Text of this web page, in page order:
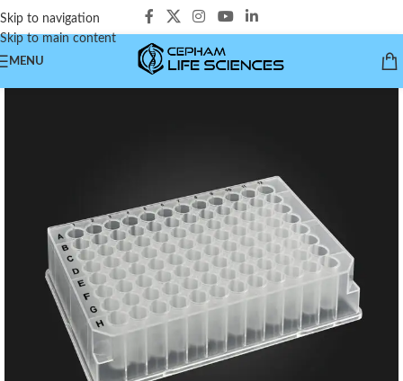
Skip to navigation
Skip to main content
MENU